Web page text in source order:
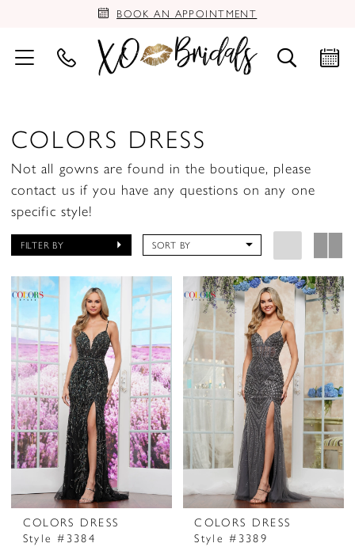
BOOK AN APPOINTMENT
COLORS DRESS
Not all gowns are found in the boutique, please
contact us if you have any questions on any one
specific style!
FILTER BY SORT BY
COLORS DRESS
Style #3384
COLORS DRESS
Style #3389